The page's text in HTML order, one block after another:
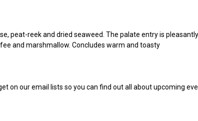
peat-reek and dried seaweed. The palate entry is
and marshmallow. Concludes warm and toasty
on our email lists so you can find out all about upcoming